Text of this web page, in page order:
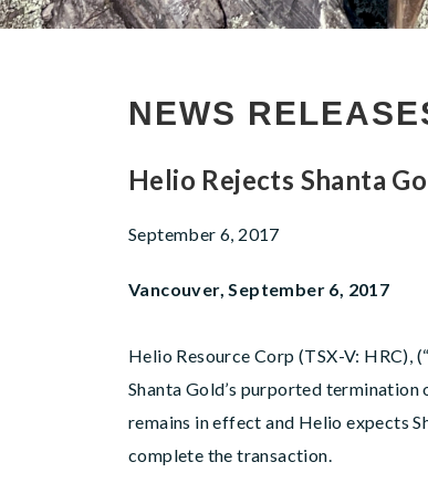
NEWS
Helio Rejects Shanta
September 6, 2017
Vancouver, September 6, 2017
Helio Resource Corp (TSX-V: HRC),
Shanta Gold’s purported
remains in effect and Helio expects
complete the transaction.